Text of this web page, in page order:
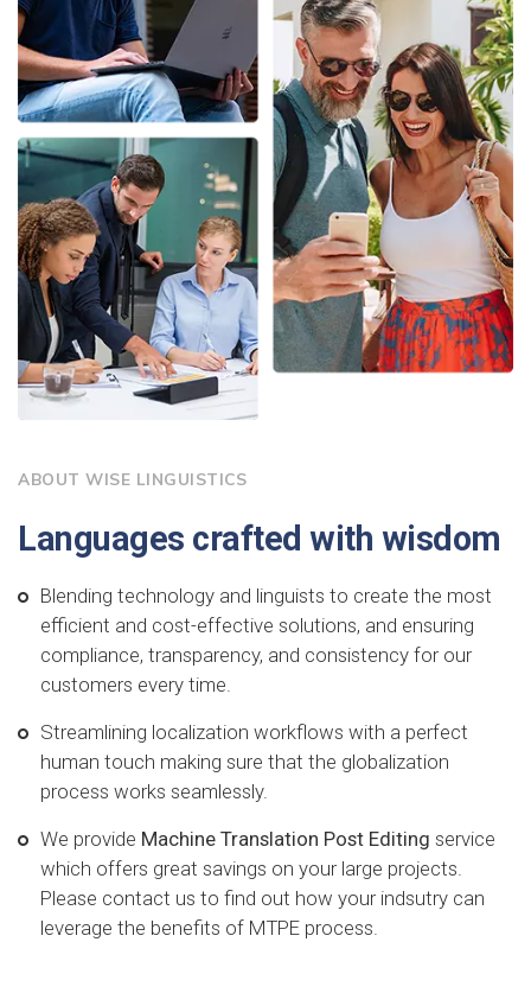
ABOUT WISE LINGUISTICS
Languages crafted with wisdom
Blending technology and linguists to create the most
efficient and cost-effective solutions, and ensuring
compliance, transparency, and consistency for our
customers every time.
Streamlining localization workflows with a perfect
human touch making sure that the globalization
process works seamlessly.
We provide Machine Translation Post Editing service
which offers great savings on your large projects.
Please contact us to find out how your indsutry can
leverage the benefits of MTPE process.